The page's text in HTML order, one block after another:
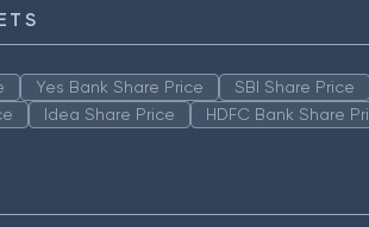
Yes Bank Share Price SBI Share Price
Idea Share Price HDFC Bank Share